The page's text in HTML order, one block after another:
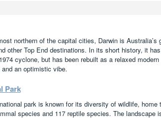
northern of the capital cities, Darwin is
other Top End destinations. In its short history, it
cyclone, but has been rebuilt as a relaxed
an optimistic vibe.
Park
park is known for its diversity of wildlife,
species and 117 reptile species. The landscape